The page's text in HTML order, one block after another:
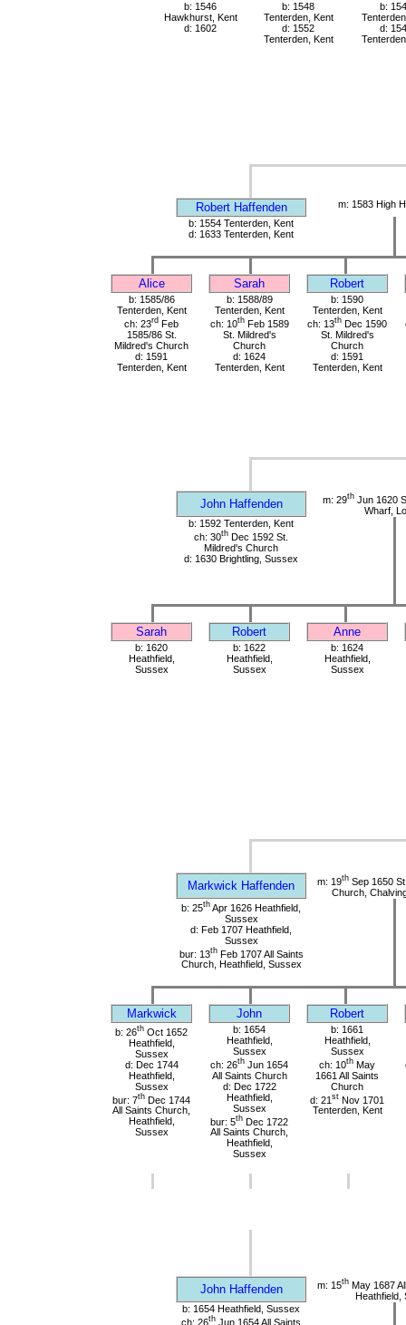
b: 1546
Hawkhurst, Kent
d: 1602
b: 1548
Tenterden, Kent
d: 1552
Tenterden, Kent
b:
d:
Robert Haffenden
m: 1583 High
b: 1554 Tenterden, Kent
d: 1633 Tenterden, Kent
Alice Sarah Robert
b: 1585/86
Tenterden, Kent
ch: 23rd Feb
1585/86 St.
Mildred's Church
d: 1591
Tenterden, Kent
b: 1588/89
Tenterden, Kent
ch: 10thFeb 1589
St. Mildred's
Church
d: 1624
Tenterden, Kent
b: 1590
Tenterden, Kent
ch: 13th Dec 1590
St. Mildred's
Church
d: 1591
Tenterden, Kent
John Haffenden m: 29th Jun 1620
Wharf,
b: 1592 Tenterden, Kent
ch: 30th Dec 1592 St.
Mildred's Church
d: 1630 Brightling, Sussex
Sarah Robert Anne
b: 1620
Heathfield,
Sussex
b: 1622
Heathfield,
Sussex
b: 1624
Heathfield,
Sussex
Markwick Haffenden m: 19th Sep 1650
Church,
b: 25th Apr 1626 Heathfield,
Sussex
d: Feb 1707 Heathfield,
Sussex
bur: 13thFeb 1707 All Saints
Church, Heathfield, Sussex
Markwick John Robert
b: 26th Oct 1652
Heathfield,
Sussex
d: Dec 1744
Heathfield,
Sussex
bur: 7th Dec 1744
All Saints Church,
Heathfield,
Sussex
b: 1654
Heathfield,
Sussex
ch: 26th Jun 1654
All Saints Church
d: Dec 1722
Heathfield,
Sussex
bur: 5th Dec 1722
All Saints Church,
Heathfield,
Sussex
b: 1661
Heathfield,
Sussex
ch: 10th May
1661 All Saints
Church
d: 21 st Nov 1701
Tenterden, Kent
John Haffenden m: 15th May 1687
Heathfield,
b: 1654 Heathfield, Sussex
ch: 26th Jun 1654 All Saints